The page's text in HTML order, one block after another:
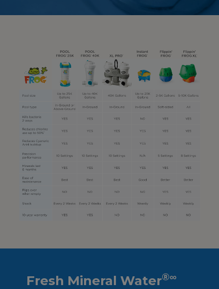
Fresh Mineral Water®∞